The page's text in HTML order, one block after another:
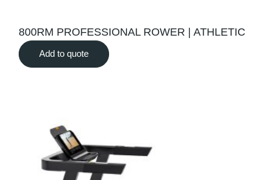
800RM PROFESSIONAL ROWER | ATHLETIC
Add to quote